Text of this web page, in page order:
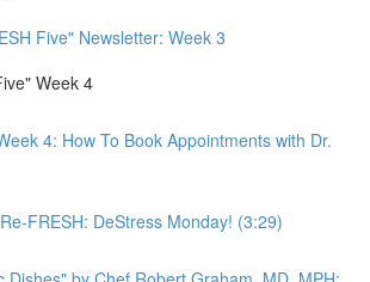
Five" Newsletter: Week 3
Week 4
4: How To Book Appointments with Dr.
FRESH: DeStress Monday! (3:29)